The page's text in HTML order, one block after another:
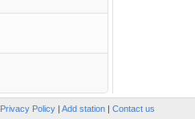
Privacy Policy | Add station | Contact us